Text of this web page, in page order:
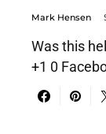
Mark Hensen
Was this
+1 0